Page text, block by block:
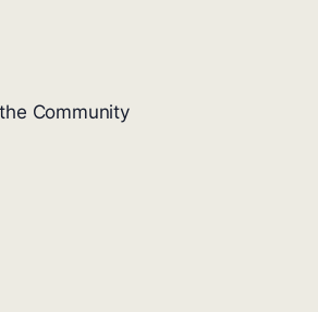
Community